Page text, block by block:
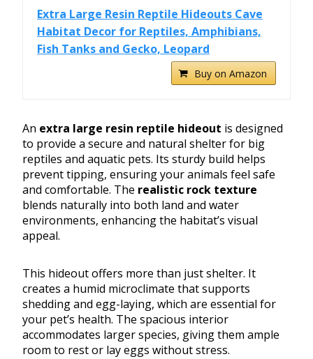
Extra Large Resin Reptile Hideouts Cave
Habitat Decor for Reptiles, Amphibians,
Fish Tanks and Gecko, Leopard
Buy on Amazon
An extra large resin reptile hideout is designed
to provide a secure and natural shelter for big
reptiles and aquatic pets. Its sturdy build helps
prevent tipping, ensuring your animals feel safe
and comfortable. The realistic rock texture
blends naturally into both land and water
environments, enhancing the habitat’s visual
appeal.
This hideout offers more than just shelter. It
creates a humid microclimate that supports
shedding and egg-laying, which are essential for
your pet’s health. The spacious interior
accommodates larger species, giving them ample
room to rest or lay eggs without stress.